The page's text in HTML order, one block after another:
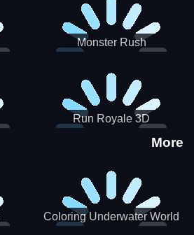
Monster Rush
Run Royale 3D
More
Coloring Underwater World